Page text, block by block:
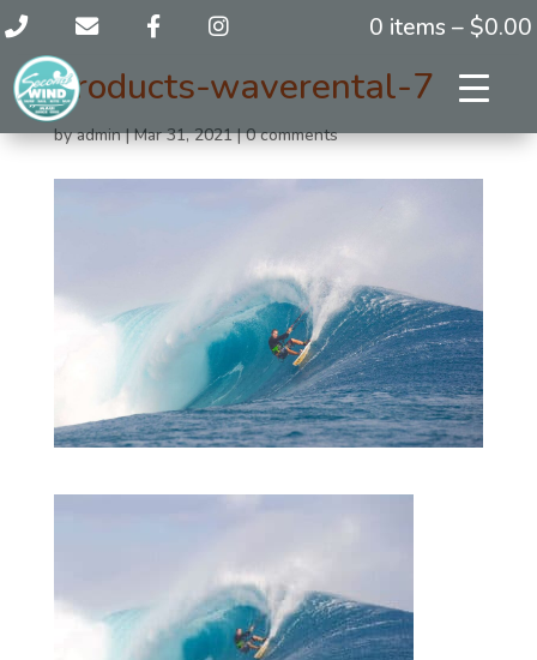
0 items – $0.00
products-waverental-7
byadmin|Mar 31, 2021|0 comments